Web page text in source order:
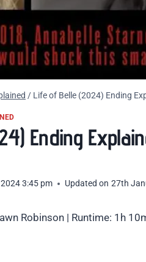
/ Life of Belle (2024) Ending
Ending
3:45 pm Updated on 27th
Robinson | Runtime: 1h